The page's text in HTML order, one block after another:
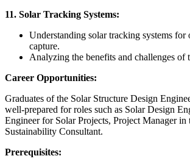
11. Solar Tracking Systems:
Understanding solar tracking systems
capture.
Analyzing the benefits and challenges of
Career Opportunities:
Graduates of the Solar Structure Design
well-prepared for roles such as Solar Design
Engineer for Solar Projects, Project Manager in
Sustainability Consultant.
Prerequisites: